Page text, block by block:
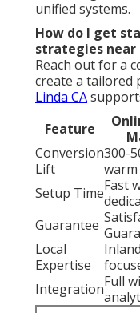
unified systems.
How do I get
strategies near
Reach out for a
create a tailored
Linda CA
Feature
Conversion
Lift
300-
Setup TimeFast
Guarantee
Local
Expertise
IntegrationFull